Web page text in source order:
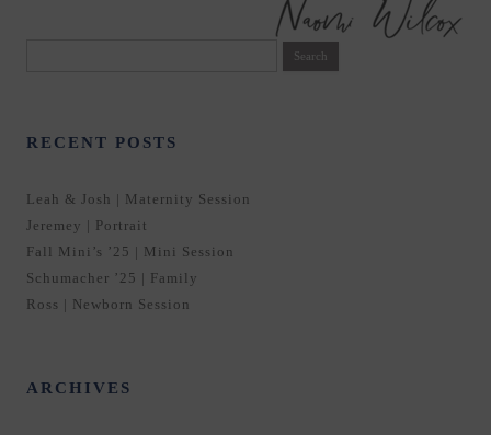
RECENT POSTS
Leah & Josh | Maternity Session
Jeremey | Portrait
Fall Mini’s ’25 | Mini Session
Schumacher ’25 | Family
Ross | Newborn Session
ARCHIVES